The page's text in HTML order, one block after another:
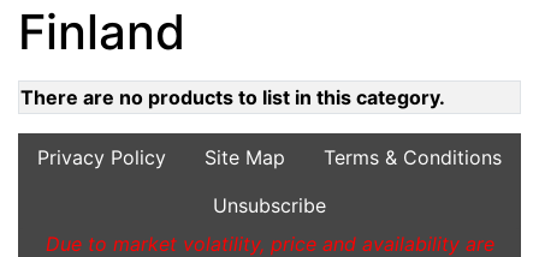
Finland
There are no products to list in this category.
Privacy Policy Site Map
Terms & Conditions
Unsubscribe
Due to market volatility, price and availability are